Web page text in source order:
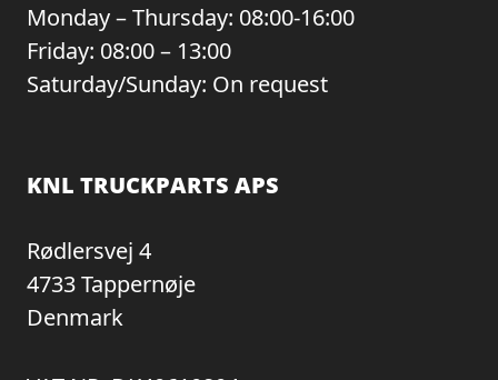
Monday – Thursday: 08:00-16:00
Friday: 08:00 – 13:00
Saturday/Sunday: On request
KNL TRUCKPARTS APS
Rødlersvej 4
4733 Tappernøje
Denmark